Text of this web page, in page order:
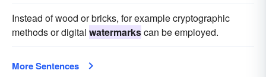
Instead of wood or bricks, for example cryptographic
methods or digital watermarkscan be employed.
More Sentences